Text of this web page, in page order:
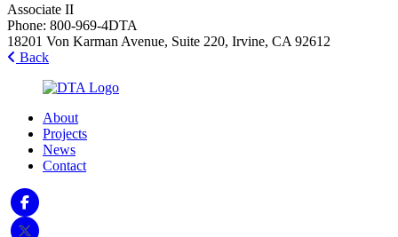
Associate II
Phone: 800-969-4DTA
18201 Von Karman Avenue, Suite 220, Irvine, CA 92612
Back
About
Projects
News
Contact